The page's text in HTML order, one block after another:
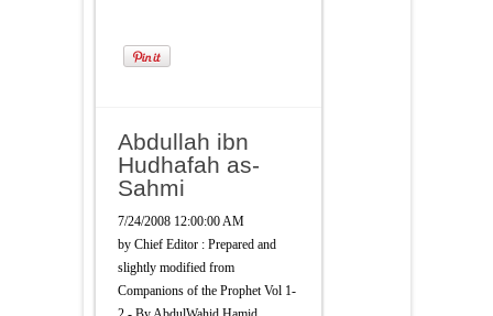
Abdullah ibn
Hudhafah as-
Sahmi
7/24/2008 12:00:00 AM
by Chief Editor : Prepared and
slightly modified from
Companions of the Prophet Vol 1-